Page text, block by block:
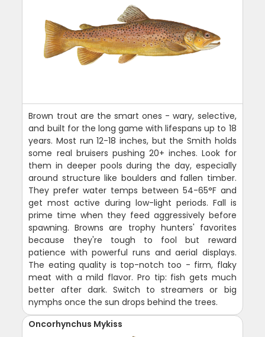
Brown trout are the smart ones - wary, selective,
and built for the long game with lifespans up to 18
years. Most run 12-18 inches, but the Smith holds
some real bruisers pushing 20+ inches. Look for
them in deeper pools during the day, especially
around structure like boulders and fallen timber.
They prefer water temps between 54-65°F and
get most active during low-light periods. Fall is
prime time when they feed aggressively before
spawning. Browns are trophy hunters' favorites
because they're tough to fool but reward
patience with powerful runs and aerial displays.
The eating quality is top-notch too - firm, flaky
meat with a mild flavor. Pro tip: fish gets much
better after dark. Switch to streamers or big
nymphs once the sun drops behind the trees.
Oncorhynchus Mykiss